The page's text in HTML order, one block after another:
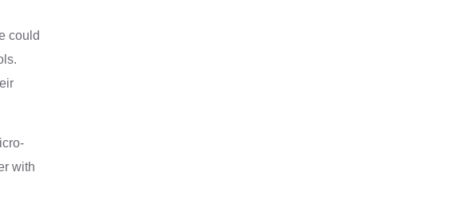
could
with